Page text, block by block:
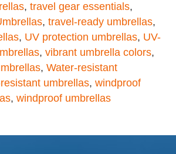
, travel gear essentials,
, travel-ready umbrellas,
, UV protection umbrellas, UV-
, vibrant umbrella colors,
, Water-resistant
umbrellas, windproof
, windproof umbrellas